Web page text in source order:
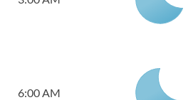
6:00 AM